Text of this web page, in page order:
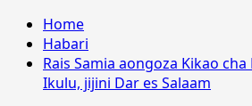
Home
Habari
Rais Samia aongoza Kikao
Ikulu, jijini Dar es Salaam